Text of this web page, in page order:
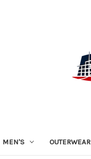
MEN'S OUTERWEAR